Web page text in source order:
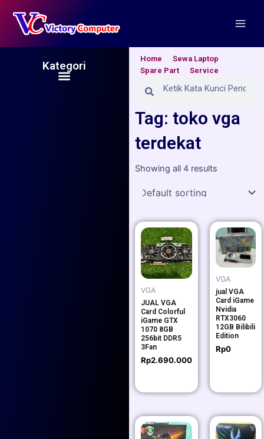
content
Kategori
Menu
Home
Sewa Laptop
Spare Part
Service
Search
Tag: toko vga
terdekat
Showing all 4 results
VGA
JUAL VGA
Card Colorful
iGame GTX
1070 8GB
256bit DDR5
3Fan
Rp2.690.000
VGA
jual VGA
Card iGame
Nvidia
RTX3060
12GB Bilibili
Edition
Rp0